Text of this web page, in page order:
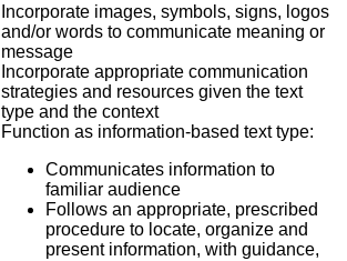
Incorporate images, symbols, signs, logos
and/or words to communicate meaning or
message
Incorporate appropriate communication
strategies and resources given the text
type and the context
Function as information-based text type:
Communicates information to
familiar audience
Follows an appropriate, prescribed
procedure to locate, organize and
present information, with guidance,